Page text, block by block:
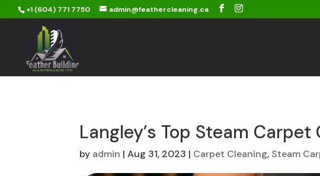
+1 (604) 771 7750 admin@feathercleaning.ca
Langley’s Top Steam
by admin |Aug 31, 2023 | Carpet Cleaning, Steam